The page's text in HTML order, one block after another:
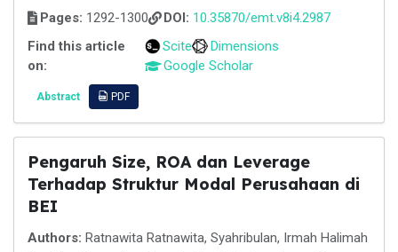
Pages: 1292-1300 DOI: 10.35870/emt.v8i4.2987
Find this article
on:
Scite
Dimensions
Google Scholar
Abstract PDF
Pengaruh Size, ROA dan Leverage
Terhadap Struktur Modal Perusahaan di
BEI
Authors: Ratnawita Ratnawita, Syahribulan, Irmah Halimah